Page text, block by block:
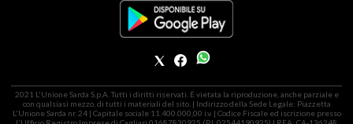
2021 L'Unione Sarda S.p.A. Tutti i diritti riservati. É vietata la riproduzione, anche parziale e
con qualsiasi mezzo, di tutti i materiali del sito. | Indirizzo della Sede Legale: Piazzetta
L'Unione Sarda nr. 24 | Capitale sociale 11.400.000,00 i.v. | Codice Fiscale ed iscrizione presso
l'Ufficio Registro Imprese di Cagliari 01687830925 (P.I. 02544190925) | REA: CA-136248